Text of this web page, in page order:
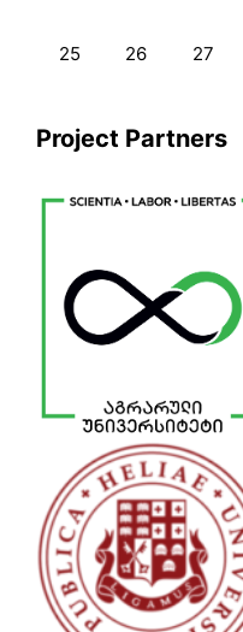
25 26 27
Project Partners